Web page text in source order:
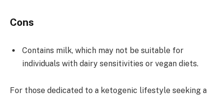
Cons
Contains milk, which may not be suitable for
individuals with dairy sensitivities or vegan diets.
For those dedicated to a ketogenic lifestyle seeking a